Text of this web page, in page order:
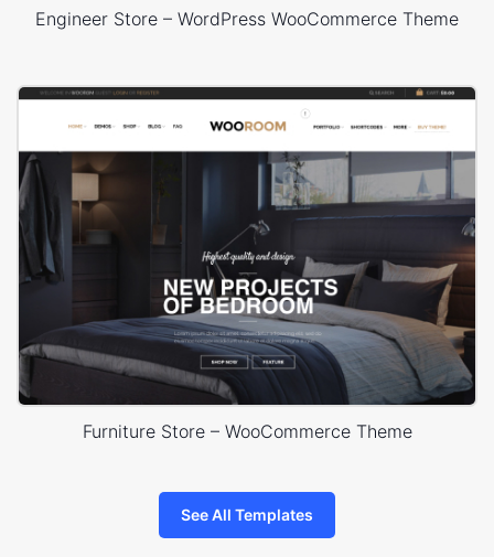
Engineer Store – WordPress WooCommerce Theme
Furniture Store – WooCommerce Theme
See All Templates